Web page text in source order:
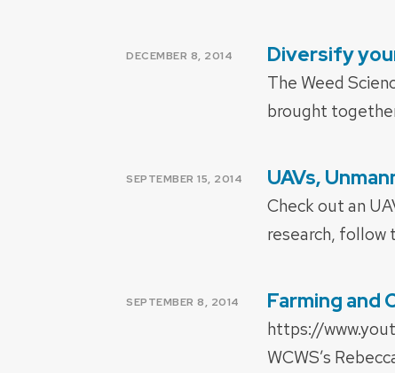
POSTED
DECEMBER 8, 2014 Diversify
The Weed
brought
POSTED
SEPTEMBER 15, 2014 UAVs,
Check out an
research, follow
POSTED
SEPTEMBER 8, 2014 Farming and
https://
WCWS’s